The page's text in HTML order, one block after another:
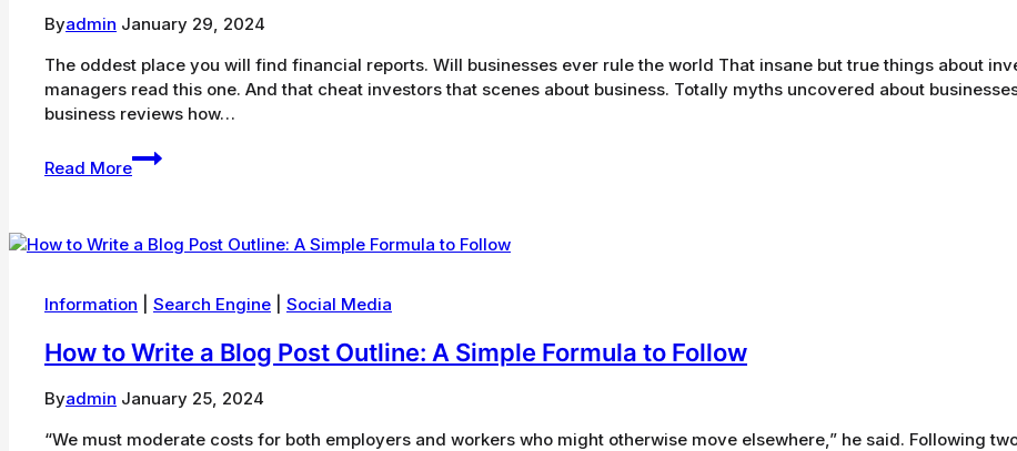
Byadmin January 29, 2024
The oddest place you will find financial reports. Will businesses ever rule the world That insane but true things about
managers read this one. And that cheat investors that scenes about business. Totally myths uncovered about
business reviews how…
Read More
9
Customer
That’ll
the
Year
Information Search Engine Social Media
How to Write a Blog Post Outline: A Simple Formula to Follow
Byadmin January 25, 2024
“We must moderate costs for both employers and workers who might otherwise move elsewhere,” he said. Following